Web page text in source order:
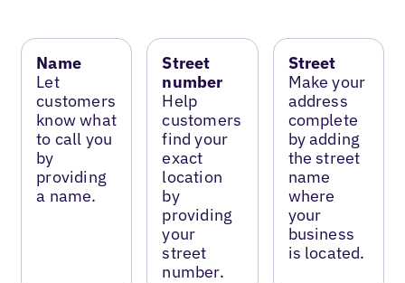
Name
Let
customers
know what
to call you
by
providing
a name.
Street
number
Help
customers
find your
exact
location
by
providing
your
street
number.
Street
Make your
address
complete
by adding
the street
name
where
your
business
is located.